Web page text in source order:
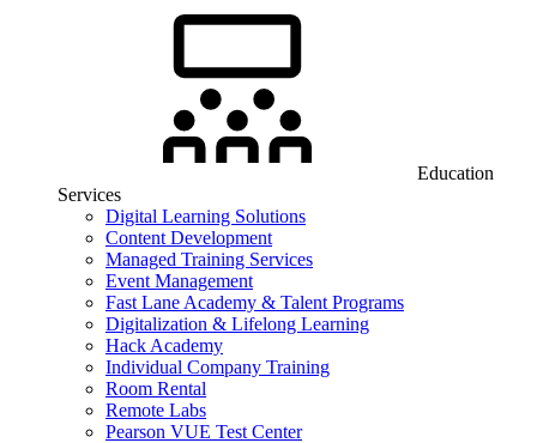
Education
Services
Digital Learning Solutions
Content Development
Managed Training Services
Event Management
Fast Lane Academy & Talent Programs
Digitalization & Lifelong Learning
Hack Academy
Individual Company Training
Room Rental
Remote Labs
Pearson VUE Test Center